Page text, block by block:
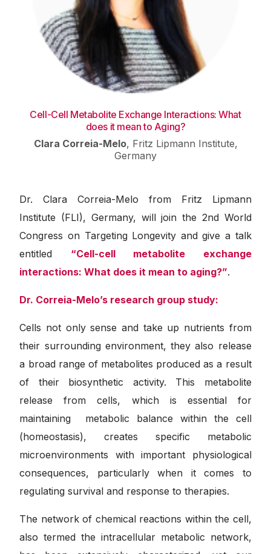
Cell-Cell Metabolite Exchange Interactions: What
does it mean to Aging?
Clara Correia-Melo, Fritz Lipmann Institute,
Germany
Dr.Clara Correia-Melo from Fritz Lipmann
Institute (FLI), Germany, will join the 2nd World
Congress on Targeting Longevity and give a talk
entitled “Cell-cell metabolite exchange
interactions: What does it mean to aging?”.
Dr. Correia-Melo’s research group study:
Cells not only sense and take up nutrients from
their surrounding environment, they also release
a broad range of metabolites produced as a result
of their biosynthetic activity. This metabolite
release from cells, which is essential for
maintaining metabolic balance within the cell
(homeostasis), creates specific metabolic
microenvironments with important physiological
consequences, particularly when it comes to
regulating survival and response to therapies.
The network of chemical reactions within the cell,
also termed the intracellular metabolic network,